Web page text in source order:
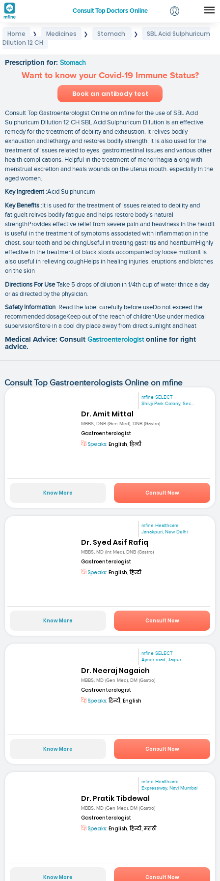
Consult Top Doctors Online
Login
Home ❯ Medicines ❯ Stomach ❯
SBL Acid Sulphuricum
Dilution 12 CH
Prescription for: Stomach
Want to know your Covid-19 Immune Status?
Book an antibody test
Consult Top Gastroenterologist Online on mfine for the use of SBL Acid
Sulphuricum Dilution 12 CH SBL Acid Sulphuricum Dilution is an effective
remedy for the treatment of debility and exhaustion. It relives bodily
exhaustion and lethargy and restores bodily strength. It is also used for the
treatment of issues related to eyes. gastrointestinal issues and various other
health complications. Helpful in the treatment of menorrhagia along with
menstrual excretion and heals wounds on the uterus mouth. especially in the
aged women.
Key Ingredient:Acid Sulphuricum
Key Benefits :It is used for the treatment of issues related to debility and
fatigueIt relives bodily fatigue and helps restore body’s natural
strengthProvides effective relief from severe pain and heaviness in the headIt
is useful in the treatment of symptoms associated with inflammation in the
chest. sour teeth and belchingUseful in treating gastritis and heartburnHighly
effective in the treatment of black stools accompanied by loose motionIt is
also useful in relieving coughHelps in healing injuries. eruptions and blotches
on the skin
Directions For UseTake 5 drops of dilution in 1/4th cup of water thrice a day
or as directed by the physician.
Safety Information :Read the label carefully before useDo not exceed the
recommended dosageKeep out of the reach of childrenUse under medical
supervisionStore in a cool dry place away from direct sunlight and heat
Medical Advice: Consult Gastroenterologist online for right
advice.
Consult Top Gastroenterologists Online on mfine
mfine SELECT
Shivji Park Colony, Sec...
Dr. Amit Mittal
MBBS, DNB (Gen Med), DNB (Gastro)
Gastroenterologist
Speaks: English, हिन्दी
Know More Consult Now
mfine Healthcare
Janakpuri, New Delhi
Dr. Syed Asif Rafiq
MBBS, MD (Int Med), DNB (Gastro)
Gastroenterologist
Speaks: English, हिन्दी
Know More Consult Now
mfine SELECT
Ajmer road, Jaipur
Dr. Neeraj Nagaich
MBBS, MD (Gen Med), DM (Gastro)
Gastroenterologist
Speaks:हिन्दी, English
Know More Consult Now
mfine Healthcare
Expressway, Navi Mumbai
Dr. Pratik Tibdewal
MBBS, MD (Gen Med), DM (Gastro)
Gastroenterologist
Speaks: English, हिन्दी, मराठी
Know More Consult Now